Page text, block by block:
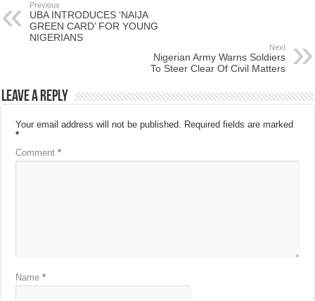
Previous
UBA INTRODUCES ‘NAIJA
GREEN CARD’ FOR YOUNG
NIGERIANS
Next
Nigerian Army Warns Soldiers
To Steer Clear Of Civil Matters
Leave a Reply
Your email address will not be published. Required fields are marked
*
Comment*
Name*